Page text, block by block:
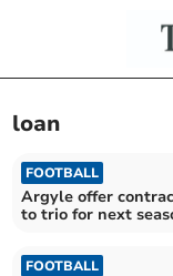
loan
FOOTBALL
Argyle offer
to trio for next
FOOTBALL